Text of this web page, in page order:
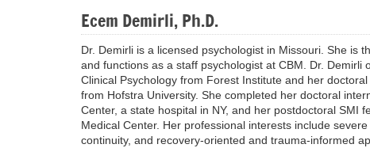
Ecem Demirli, Ph.D.
Dr. Demirli is a licensed psychologist in Missouri. She is
and functions as a staff psychologist at CBM. Dr. Demirli
Clinical Psychology from Forest Institute and her
from Hofstra University. She completed her doctoral
Center, a state hospital in NY, and her postdoctoral SMI
Medical Center. Her professional interests include
continuity, and recovery-oriented and trauma-informed